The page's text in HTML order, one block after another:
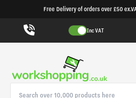
Free Delivery of orders over £50
Inc VAT